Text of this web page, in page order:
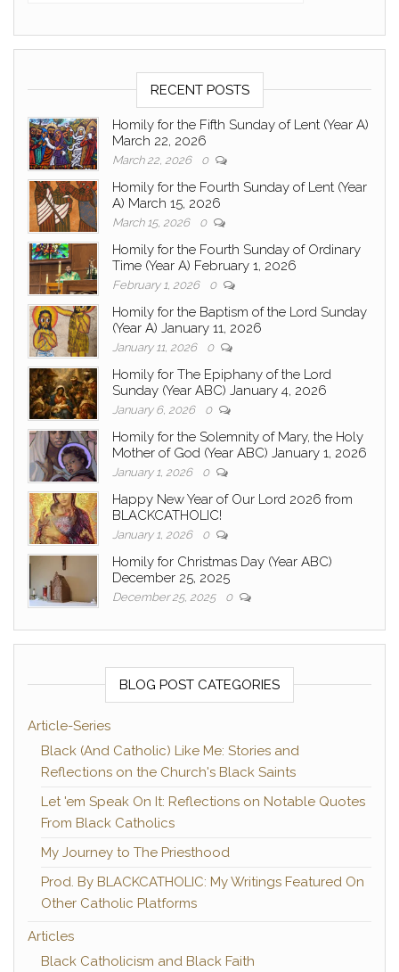
RECENT POSTS
Homily for the Fifth Sunday of Lent (Year A)
March 22, 2026
March 22, 2026 0
Homily for the Fourth Sunday of Lent (Year
A) March 15, 2026
March 15, 2026 0
Homily for the Fourth Sunday of Ordinary
Time (Year A) February 1, 2026
February 1, 2026 0
Homily for the Baptism of the Lord Sunday
(Year A) January 11, 2026
January 11, 2026 0
Homily for The Epiphany of the Lord
Sunday (Year ABC) January 4, 2026
January 6, 2026 0
Homily for the Solemnity of Mary, the Holy
Mother of God (Year ABC) January 1, 2026
January 1, 2026 0
Happy New Year of Our Lord 2026 from
BLACKCATHOLIC!
January 1, 2026 0
Homily for Christmas Day (Year ABC)
December 25, 2025
December 25, 2025 0
BLOG POST CATEGORIES
Article-Series
Black (And Catholic) Like Me: Stories and
Reflections on the Church's Black Saints
Let 'em Speak On It: Reflections on Notable Quotes
From Black Catholics
My Journey to The Priesthood
Prod. By BLACKCATHOLIC: My Writings Featured On
Other Catholic Platforms
Articles
Black Catholicism and Black Faith